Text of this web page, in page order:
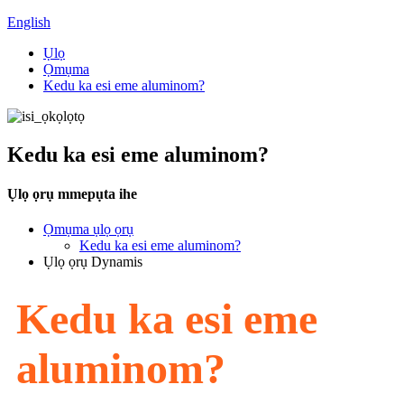
English
Ụlọ
Ọmụma
Kedu ka esi eme aluminom?
Kedu ka esi eme aluminom?
Ụlọ ọrụ mmepụta ihe
Ọmụma ụlọ ọrụ
Kedu ka esi eme aluminom?
Ụlọ ọrụ Dynamis
Kedu ka esi eme
aluminom?